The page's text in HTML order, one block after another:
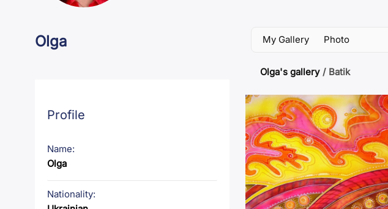
Olga
Profile
Name:
Olga
Nationality:
My Gallery Photo
Olga's gallery / Batik